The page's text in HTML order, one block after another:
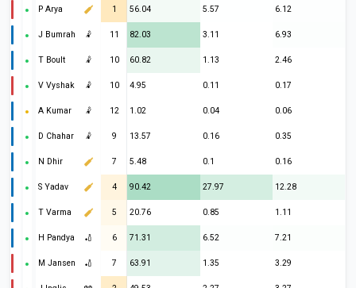
P Arya 1 56.04 5.57 6.12
J Bumrah 🤾 11 82.03 3.11 6.93
T Boult 🤾 10 60.82 1.13 2.46
V Vyshak 🤾 10 4.95 0.11 0.17
A Kumar 🤾 12 1.02 0.04 0.06
D Chahar 🤾 9 13.57 0.16 0.35
N Dhir 7 5.48 0.1 0.16
S Yadav 4 90.42 27.97 12.28
T Varma 5 20.76 0.85 1.11
H Pandya 🏏 6 71.31 6.52 7.21
M Jansen 🏏 7 63.91 1.35 3.29